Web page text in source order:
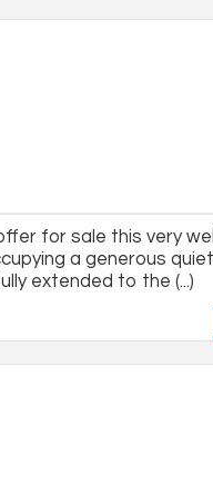
for sale this very well
a generous
extended to the (...)